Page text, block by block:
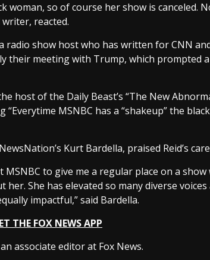
woman, so of course her show is canceled.
reacted.
radio show host who has written for CNN
their meeting with Trump, which prompted
host of the Daily Beast’s “The New
“Everytime MSNBC has a “shakeup” the
Kurt Bardella, praised Reid’s
MSNBC to give me a regular place on a show
her. She has elevated so many diverse
impactful,” said Bardella.
THE FOX NEWS APP
associate editor at Fox News.